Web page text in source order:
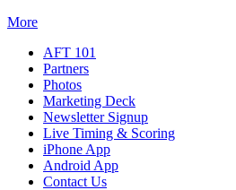
More
AFT 101
Partners
Photos
Marketing Deck
Newsletter Signup
Live Timing & Scoring
iPhone App
Android App
Contact Us